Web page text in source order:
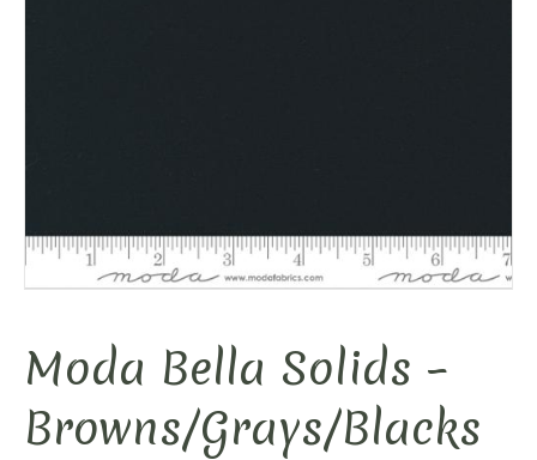
Moda Bella Solids –
Browns/Grays/Blacks